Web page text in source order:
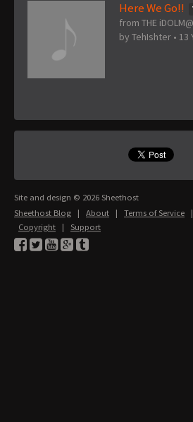
Here We Go!!
from THE
by TehIshter • 13
Site and design © 2026 Sheethost
Sheethost Blog | About | Terms of Service
Copyright | Support